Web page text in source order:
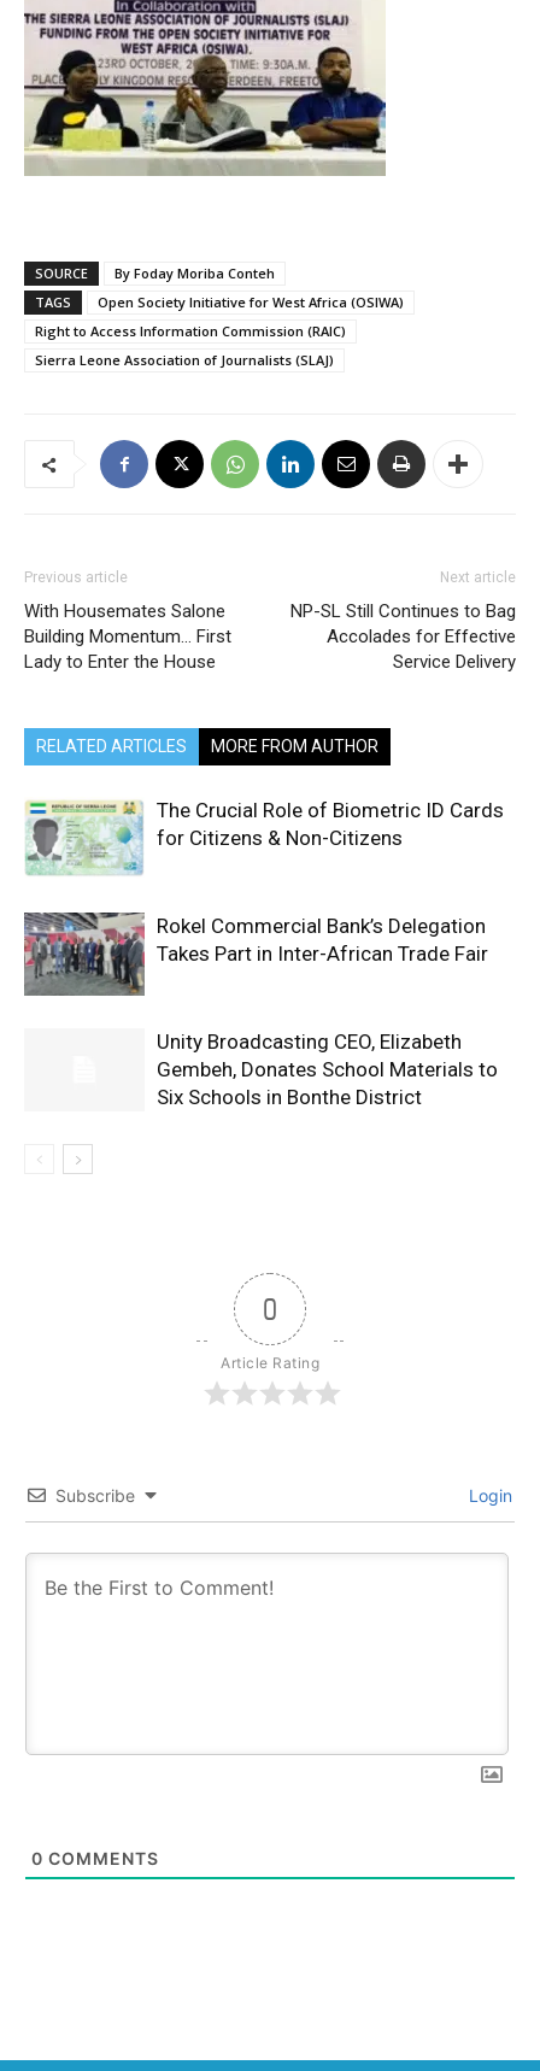
SOURCE
By Foday Moriba Conteh
TAGS
Open Society Initiative for West Africa (OSIWA)
Right to Access Information Commission (RAIC)
Sierra Leone Association of Journalists (SLAJ)
Previous article
With Housemates Salone
Building Momentum… First
Lady to Enter the House
Next article
NP-SL Still Continues to Bag
Accolades for Effective
Service Delivery
RELATED ARTICLES MORE FROM AUTHOR
The Crucial Role of Biometric ID Cards
for Citizens & Non-Citizens
Rokel Commercial Bank’s Delegation
Takes Part in Inter-African Trade Fair
Unity Broadcasting CEO, Elizabeth
Gembeh, Donates School Materials to
Six Schools in Bonthe District
0
Article Rating
Subscribe Login
0 COMMENTS